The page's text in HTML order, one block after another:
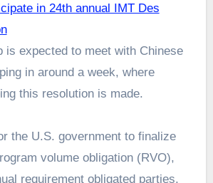
in 24th annual IMT Des
is expected to meet with Chinese
in around a week, where
this resolution is made.
the U.S. government to finalize
volume obligation (RVO),
requirement obligated parties,